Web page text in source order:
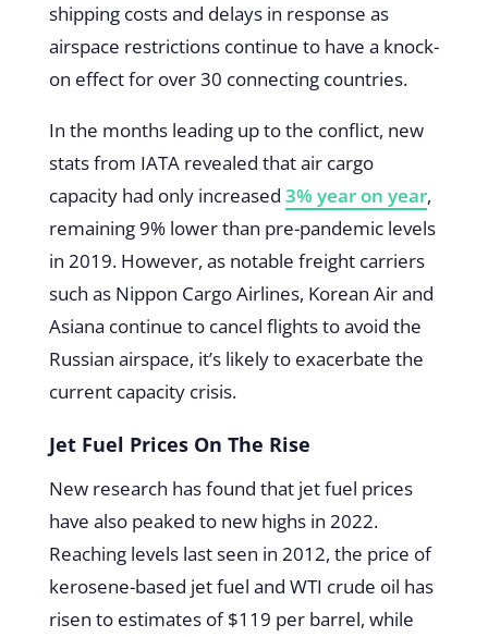
shipping costs and delays in response as
airspace restrictions continue to have a knock-
on effect for over 30 connecting countries.
In the months leading up to the conflict, new
stats from IATA revealed that air cargo
capacity had only increased 3% year on year,
remaining 9% lower than pre-pandemic levels
in 2019. However, as notable freight carriers
such as Nippon Cargo Airlines, Korean Air and
Asiana continue to cancel flights to avoid the
Russian airspace, it’s likely to exacerbate the
current capacity crisis.
Jet Fuel Prices On The Rise
New research has found that jet fuel prices
have also peaked to new highs in 2022.
Reaching levels last seen in 2012, the price of
kerosene-based jet fuel and WTI crude oil has
risen to estimates of $119 per barrel, while